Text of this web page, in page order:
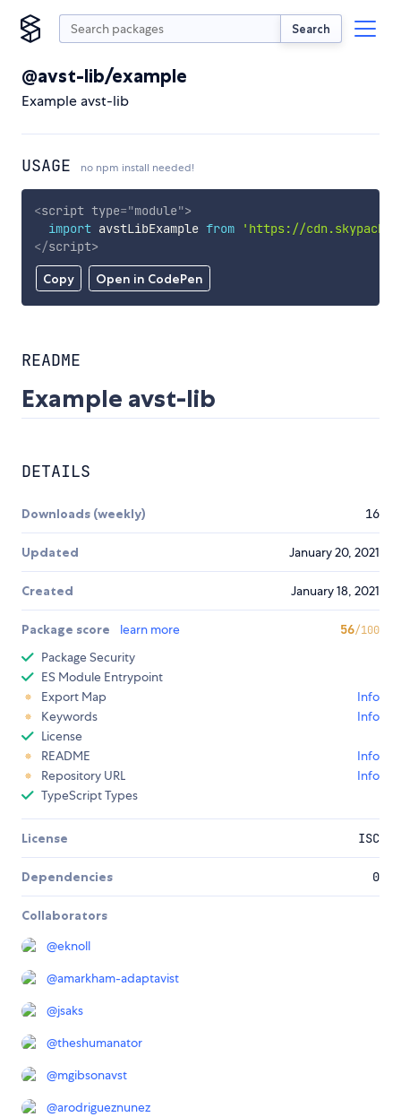
Search
@avst-lib/example
Example avst-lib
USAGE no npm install needed!
Copy Open in CodePen
<script type="module">
import avstLibExample from
'https://
</script>
README
Example avst-lib
DETAILS
Downloads (weekly) 16
Updated January 20, 2021
Created January 18, 2021
Package score learn more 56/100
Package Security
ES Module Entrypoint
Export Map
Info
Keywords
Info
License
README
Info
Repository URL
Info
TypeScript Types
License ISC
Dependencies 0
Collaborators
@eknoll
@amarkham-adaptavist
@jsaks
@theshumanator
@mgibsonavst
@arodrigueznunez